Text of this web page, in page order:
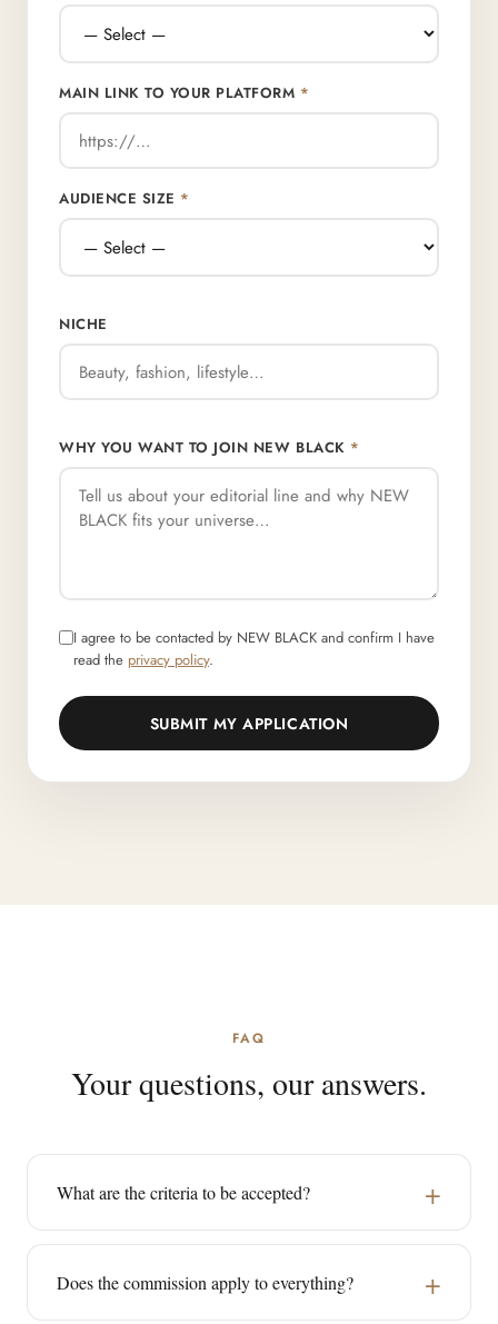
MAIN LINK TO YOUR PLATFORM *
AUDIENCE SIZE *
NICHE
WHY YOU WANT TO JOIN NEW BLACK *
I agree to be contacted by NEW BLACK and confirm I have
read the privacy policy.
SUBMIT MY APPLICATION
FAQ
Your questions, our answers.
What are the criteria to be accepted?
Does the commission apply to everything?